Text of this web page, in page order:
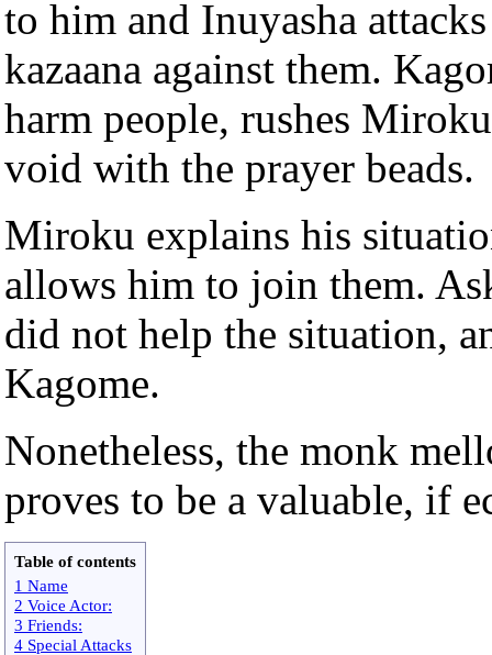
to him and Inuyasha
kazaana against them.
harm people, rushes
void with the prayer beads.
Miroku explains his
allows him to join them.
did not help the situation,
Kagome.
Nonetheless, the monk
proves to be a valuable, if
Table of contents
1 Name
2 Voice Actor:
3 Friends:
4 Special Attacks